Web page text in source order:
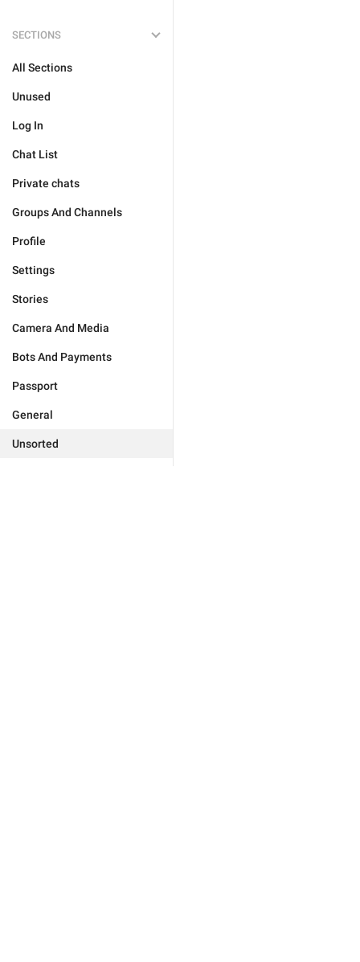
SECTIONS
All Sections
Unused
Log In
Chat List
Private chats
Groups And Channels
Profile
Settings
Stories
Camera And Media
Bots And Payments
Passport
General
Unsorted